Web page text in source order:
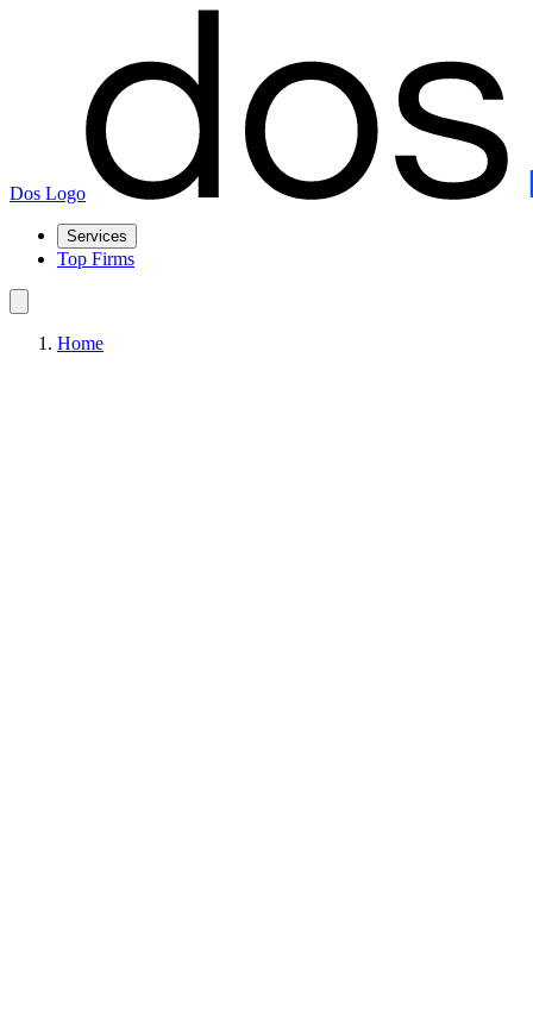
Dos Logo
Services
Top Firms
Home